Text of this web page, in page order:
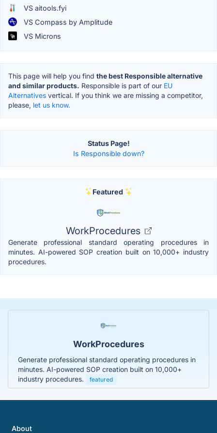
VS aitools.fyi
VS Compass by Amplitude
VS Microns
This page will help you find the best Responsible alternative
and similar products. Responsible is part of our EU
Alternatives vertical. If you think we are missing a competitor,
please, let us know.
Status Page!
Is Responsible down?
Featured
WorkProcedures
Generate professional standard operating procedures in
minutes. AI-powered SOP creation built on 10,000+ industry
procedures.
WorkProcedures
Generate professional standard operating procedures in
minutes. AI-powered SOP creation built on 10,000+
industry procedures.
featured
About